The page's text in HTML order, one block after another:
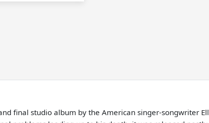
final studio album by the American singer-songwriter